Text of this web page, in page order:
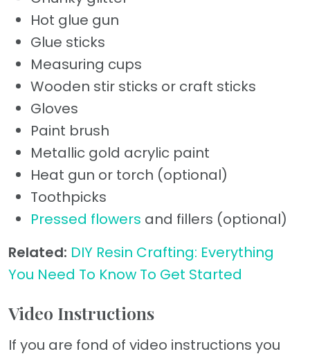
Hot glue gun
Glue sticks
Measuring cups
Wooden stir sticks or craft sticks
Gloves
Paint brush
Metallic gold acrylic paint
Heat gun or torch (optional)
Toothpicks
Pressed flowers and fillers (optional)
Related: DIY Resin Crafting: Everything
You Need To Know To Get Started
Video Instructions
If you are fond of video instructions you